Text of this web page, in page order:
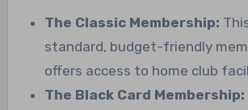
The Classic Membership:
standard, budget-friendly
offers access to home club
The Black Card Membership: